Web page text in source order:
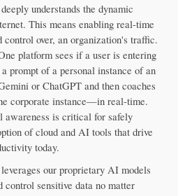
understands the dynamic
This means enabling real-time
over, an organization's traffic.
platform sees if a user is entering
prompt of a personal instance of an
or ChatGPT and then coaches
corporate instance—in real-time.
awareness is critical for safely
of cloud and AI tools that drive
today.
our proprietary AI models
sensitive data no matter